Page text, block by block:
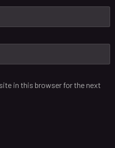
in this browser for the next